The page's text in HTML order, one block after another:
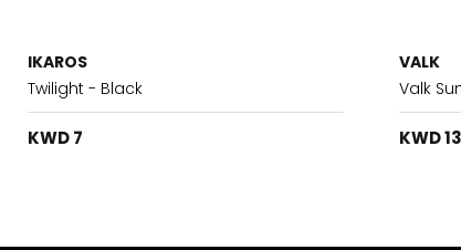
IKAROS
Twilight - Black
KWD 7
VALK
Valk
KWD 13